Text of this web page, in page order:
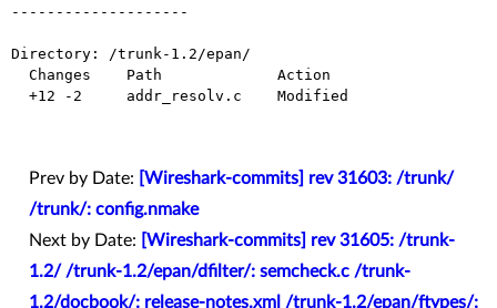
--------------------
Directory: /trunk-1.2/epan/
Prev by Date:
[Wireshark-commits] rev 31603: /trunk/
/trunk/: config.nmake
Next by Date:
[Wireshark-commits] rev 31605: /trunk-
1.2/ /trunk-1.2/epan/dfilter/: semcheck.c /trunk-
1.2/docbook/: release-notes.xml /trunk-1.2/epan/ftypes/: